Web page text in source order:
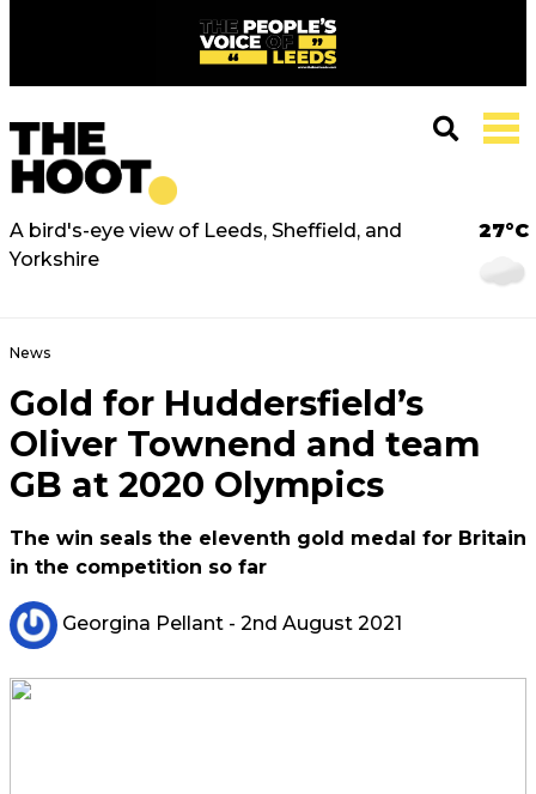
A bird's-eye view of Leeds, Sheffield, and
Yorkshire
27°C
News
Gold for Huddersfield’s
Oliver Townend and team
GB at 2020 Olympics
The win seals the eleventh gold medal for Britain
in the competition so far
Georgina Pellant - 2nd August 2021